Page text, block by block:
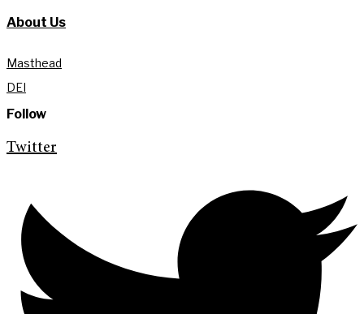
About Us
Masthead
DEI
Follow
Twitter